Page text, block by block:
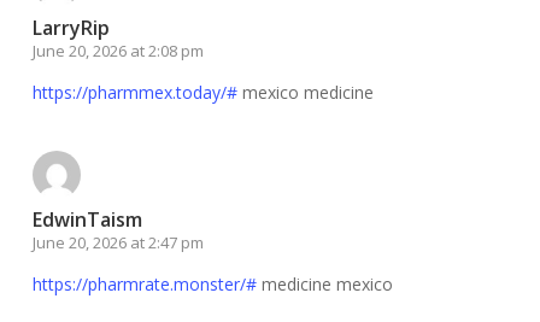
LarryRip
June 20, 2026 at 2:08 pm
https://pharmmex.today/#mexico medicine
EdwinTaism
June 20, 2026 at 2:47 pm
https://pharmrate.monster/#medicine mexico